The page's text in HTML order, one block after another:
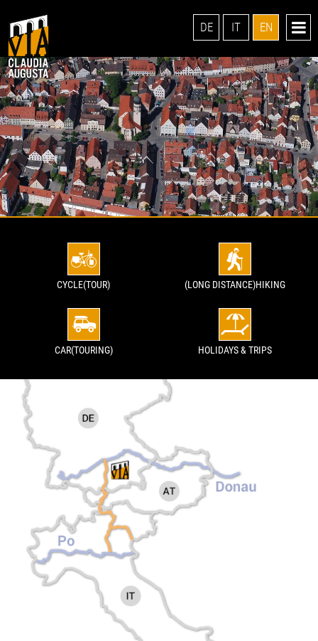
DE IT EN
CYCLE(TOUR) (LONG DISTANCE)HIKING
CAR(TOURING) HOLIDAYS & TRIPS